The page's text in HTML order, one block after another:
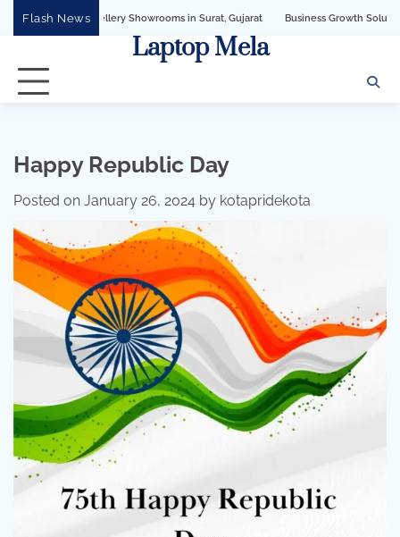
Flash News
Showrooms in Surat, Gujarat Business Growth Solution with Sandeshbot
Laptop Mela
Happy Republic Day
Posted on January 26, 2024 by kotapridekota